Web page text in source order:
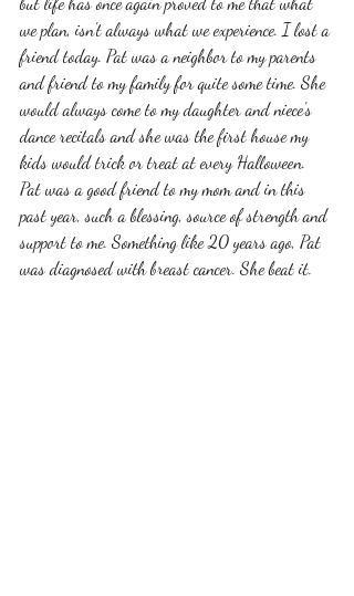
we plan, isn't always what we experience. I lost a
friend today. Pat was a neighbor to my parents
and friend to my family for quite some time. She
would always come to my daughter and niece's
dance recitals and she was the first house my
kids would trick or treat at every Halloween.
Pat was a good friend to my mom and in this
past year, such a blessing, source of strength and
support to me. Something like 20 years ago, Pat
was diagnosed with breast cancer. She beat it.